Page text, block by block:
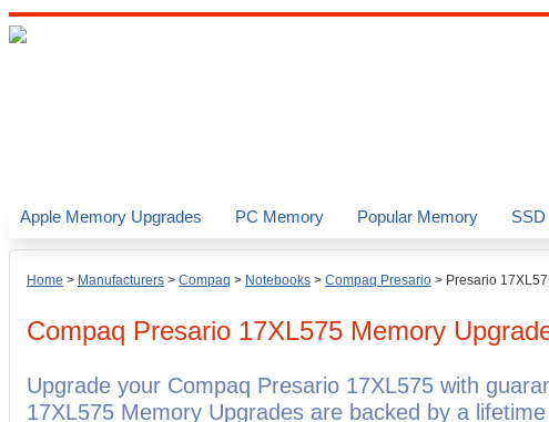
Home > Manufacturers > Compaq > Notebooks > Compaq Presario > Presario
Compaq Presario 17XL575 Memory
Upgrade your Compaq Presario 17XL575 with
17XL575 Memory Upgrades are backed by a
Apple Memory Upgrades PC Memory Popular Memory SSD